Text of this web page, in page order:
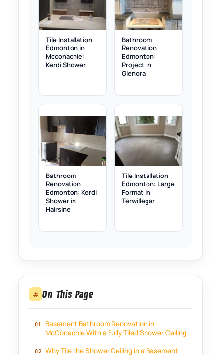
Tile Installation
Edmonton in
Mcconachie:
Kerdi Shower
Bathroom
Renovation
Edmonton:
Project in
Glenora
Bathroom
Renovation
Edmonton: Kerdi
Shower in
Hairsine
Tile Installation
Edmonton: Large
Format in
Terwillegar
# On This Page
Basement Bathroom Renovation in
McConachie With a Fully Tiled Shower Ceiling
Why Tile the Shower Ceiling in a Basement